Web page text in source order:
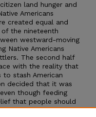
land hunger and
Americans
created equal and
the nineteenth
westward-moving
Native Americans
The second half
with the reality that
stash American
decided that it was
though feeding
that people should
on others for their